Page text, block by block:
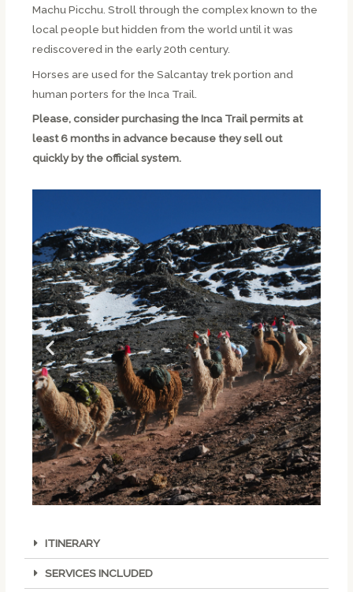
Machu Picchu. Stroll through the complex known to the
local people but hidden from the world until it was
rediscovered in the early 20th century.
Horses are used for the Salcantay trek portion and
human porters for the Inca Trail.
Please, consider purchasing the Inca Trail permits at
least 6 months in advance because they sell out
quickly by the official system.
ITINERARY
SERVICES INCLUDED